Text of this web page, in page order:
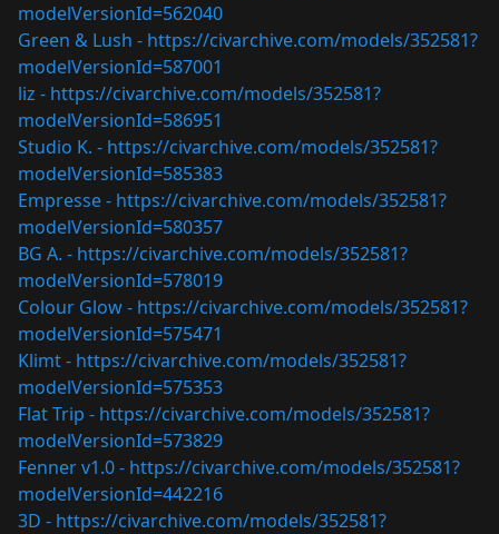
modelVersionId=562040
Green & Lush - https://civarchive.com/models/352581?
modelVersionId=587001
liz - https://civarchive.com/models/352581?
modelVersionId=586951
Studio K. - https://civarchive.com/models/352581?
modelVersionId=585383
Empresse - https://civarchive.com/models/352581?
modelVersionId=580357
BG A. - https://civarchive.com/models/352581?
modelVersionId=578019
Colour Glow - https://civarchive.com/models/352581?
modelVersionId=575471
Klimt - https://civarchive.com/models/352581?
modelVersionId=575353
Flat Trip - https://civarchive.com/models/352581?
modelVersionId=573829
Fenner v1.0 - https://civarchive.com/models/352581?
modelVersionId=442216
3D - https://civarchive.com/models/352581?